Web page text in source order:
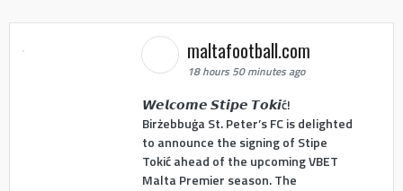
maltafootball.com
18 hours 50 minutes ago
𝙒𝙚𝙡𝙘𝙤𝙢𝙚 𝙎𝙩𝙞𝙥𝙚 𝙏𝙤𝙠𝙞ć!
Birżebbuġa St. Peter’s FC is delighted
to announce the signing of Stipe
Tokić ahead of the upcoming VBET
Malta Premier season. The